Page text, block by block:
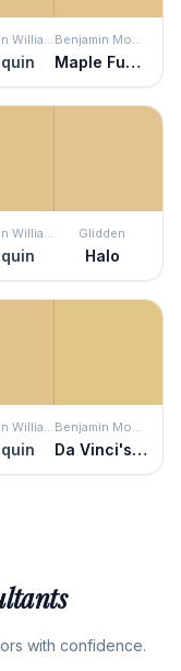
Sherwin Williams Benjamin Moore
Maple Fudge
Sherwin Williams Glidden
Halo
Sherwin Williams Benjamin Moore
Da Vinci's Canvas
with confidence.